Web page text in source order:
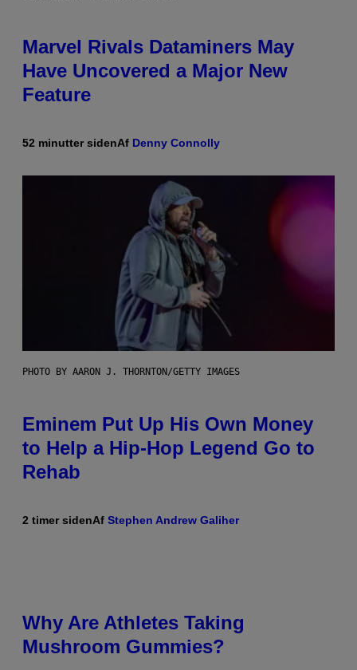
Marvel Rivals Dataminers May
Have Uncovered a Major New
Feature
52 minutter sidenAf Denny Connolly
PHOTO BY AARON J. THORNTON/GETTY IMAGES
Eminem Put Up His Own Money
to Help a Hip-Hop Legend Go to
Rehab
2 timer sidenAf Stephen Andrew Galiher
Why Are Athletes Taking
Mushroom Gummies?